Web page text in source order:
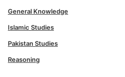
General Knowledge
Islamic Studies
Pakistan Studies
Reasoning